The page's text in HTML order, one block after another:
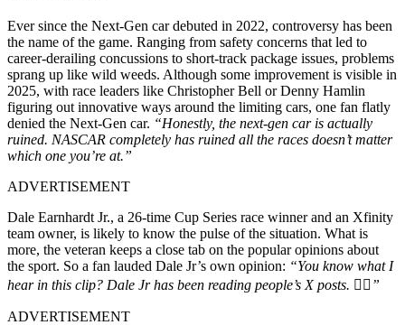
Ever since the Next-Gen car debuted in 2022, controversy has been
the name of the game. Ranging from safety concerns that led to
career-derailing concussions to short-track package issues, problems
sprang up like wild weeds. Although some improvement is visible in
2025, with race leaders like Christopher Bell or Denny Hamlin
figuring out innovative ways around the limiting cars, one fan flatly
denied the Next-Gen car. “Honestly, the next-gen car is actually
ruined. NASCAR completely has ruined all the races doesn’t matter
which one you’re at.”
ADVERTISEMENT
Dale Earnhardt Jr., a 26-time Cup Series race winner and an Xfinity
team owner, is likely to know the pulse of the situation. What is
more, the veteran keeps a close tab on the popular opinions about
the sport. So a fan lauded Dale Jr’s own opinion: “You know what I
hear in this clip? Dale Jr has been reading people’s X posts. 👍🏽”
ADVERTISEMENT